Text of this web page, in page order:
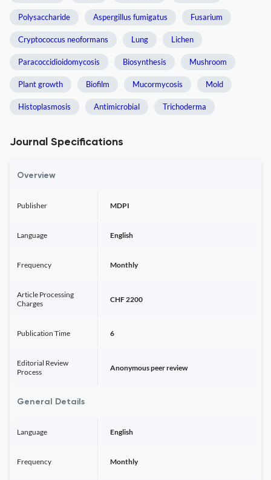
Polysaccharide Aspergillus fumigatus Fusarium
Cryptococcus neoformans Lung Lichen
Paracoccidioidomycosis Biosynthesis Mushroom
Plant growth Biofilm Mucormycosis Mold
Histoplasmosis Antimicrobial Trichoderma
Journal Specifications
Overview
Publisher MDPI
Language English
Frequency Monthly
Article Processing
Charges
CHF 2200
Publication Time 6
Editorial Review
Process
Anonymous peer review
General Details
Language English
Frequency Monthly